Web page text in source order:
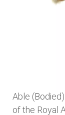
Able
of the Royal